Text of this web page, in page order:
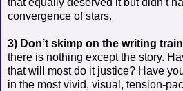
that equally deserved it but didn’t
convergence of stars.
3) Don’t skimp on the writing
there is nothing except the story.
that will most do it justice? Have
in the most vivid, visual, tension-